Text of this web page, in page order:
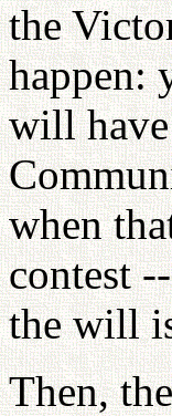
the
happen:
will
when
contest
the will
Then,